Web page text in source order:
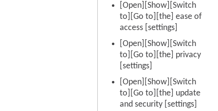
[Open][Show][Switch
to][Go to][the] ease of
access [settings]
[Open][Show][Switch
to][Go to][the] privacy
[settings]
[Open][Show][Switch
to][Go to][the] update
and security [settings]